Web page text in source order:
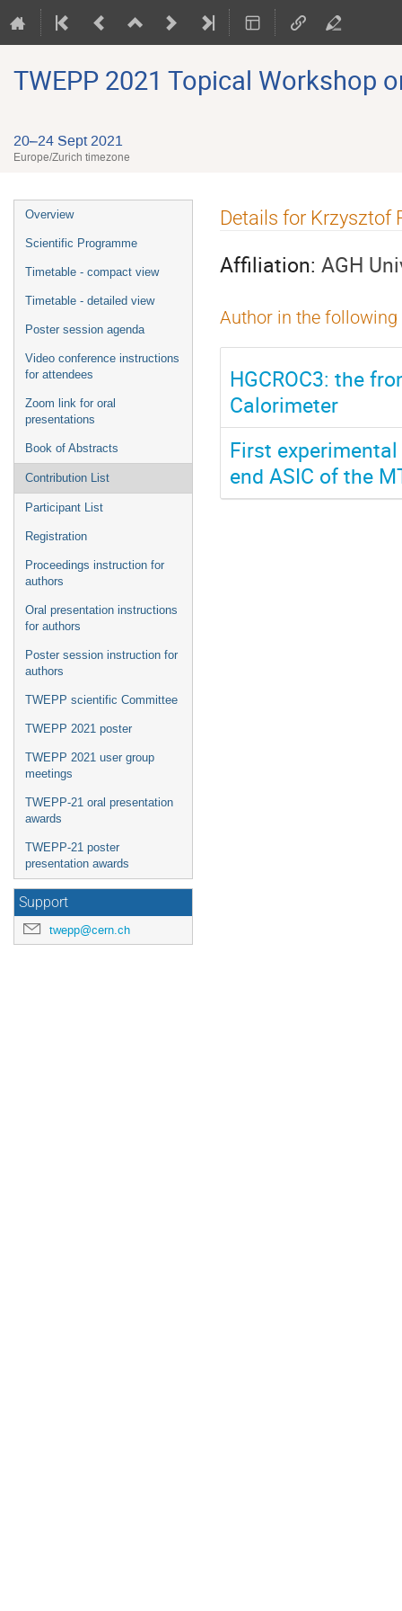
TWEPP 2021 Topical Workshop
20–24 Sept 2021
Europe/Zurich timezone
Event
menu
Overview
Scientific Programme
Timetable - compact view
Timetable - detailed view
Poster session agenda
Video conference instructions
for attendees
Zoom link for oral
presentations
Book of Abstracts
Contribution List
Participant List
Registration
Proceedings instruction for
authors
Oral presentation instructions
for authors
Poster session instruction for
authors
TWEPP scientific Committee
TWEPP 2021 poster
TWEPP 2021 user group
meetings
TWEPP-21 oral presentation
awards
TWEPP-21 poster
presentation awards
Support
twepp@cern.ch
Details for Krzysztof
Affiliation: AGH
Author in the
HGCROC3: the
Calorimeter
First
end ASIC of the